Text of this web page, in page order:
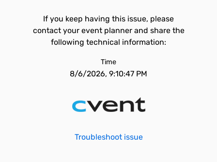
If you keep having this issue, please
contact your event planner and share the
following technical information:
Time
8/6/2026, 9:10:47 PM
Troubleshoot issue